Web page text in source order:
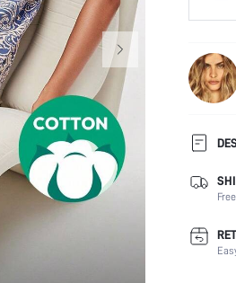
Scenes:
Neckline:
Number of
Fabric